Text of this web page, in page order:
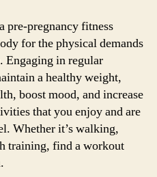
pre-pregnancy fitness
for the physical demands
Engaging in regular
a healthy weight,
boost mood, and increase
that you enjoy and are
Whether it’s walking,
training, find a workout